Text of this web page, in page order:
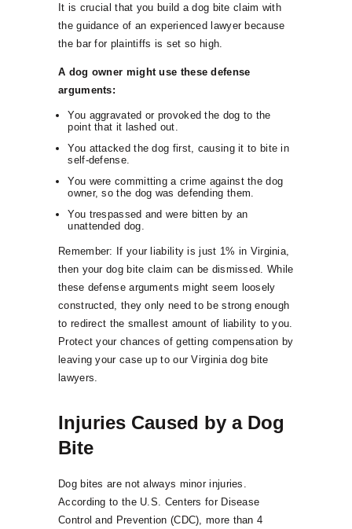
It is crucial that you build a dog bite claim with
the guidance of an experienced lawyer because
the bar for plaintiffs is set so high.
A dog owner might use these defense
arguments:
You aggravated or provoked the dog to the
point that it lashed out.
You attacked the dog first, causing it to bite in
self-defense.
You were committing a crime against the dog
owner, so the dog was defending them.
You trespassed and were bitten by an
unattended dog.
Remember: If your liability is just 1% in Virginia,
then your dog bite claim can be dismissed. While
these defense arguments might seem loosely
constructed, they only need to be strong enough
to redirect the smallest amount of liability to you.
Protect your chances of getting compensation by
leaving your case up to our Virginia dog bite
lawyers.
Injuries Caused by a Dog
Bite
Dog bites are not always minor injuries.
According to the U.S. Centers for Disease
Control and Prevention (CDC), more than 4